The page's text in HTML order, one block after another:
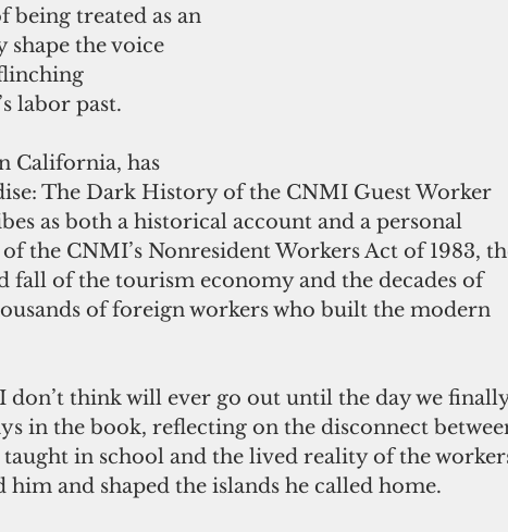
being treated as an
the voice
labor past.
California, has
The Dark History of the CNMI Guest Worker
as both a historical account and a personal
the CNMI’s Nonresident Workers Act of 1983,
fall of the tourism economy and the decades of
of foreign workers who built the modern
don’t think will ever go out until the day we
in the book, reflecting on the disconnect
taught in school and the lived reality of the
and shaped the islands he called home.